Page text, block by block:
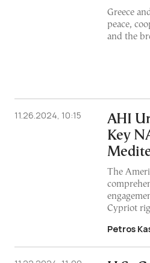
Greece
peace,
and the
11.26.2024, 10:15
AHI
Key
The
Cypriot
Petros